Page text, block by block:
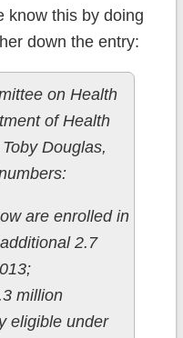
know this by doing
down the entry:
on Health
of Health
Douglas,
are enrolled in
2.7
million
eligible under